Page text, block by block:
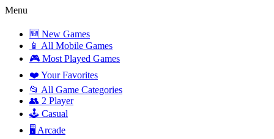
Menu
🆕 New Games
📱 All Mobile Games
🎮 Most Played Games
❤️ Your Favorites
📂 All Game Categories
👥 2 Player
🕹️ Casual
🖥️ Arcade